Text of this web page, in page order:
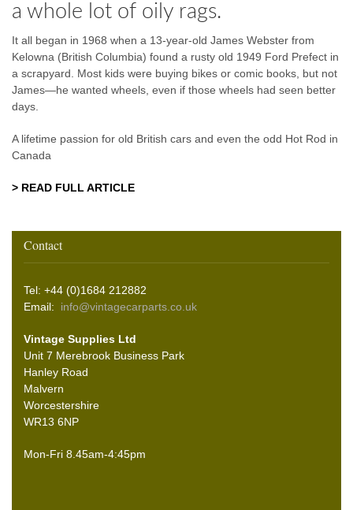
a whole lot of oily rags.
It all began in 1968 when a 13-year-old James Webster from
Kelowna (British Columbia) found a rusty old 1949 Ford Prefect in
a scrapyard. Most kids were buying bikes or comic books, but not
James—he wanted wheels, even if those wheels had seen better
days.
A lifetime passion for old British cars and even the odd Hot Rod in
Canada
> READ FULL ARTICLE
Contact
Tel: +44 (0)1684 212882
Email: info@vintagecarparts.co.uk
Vintage Supplies Ltd
Unit 7 Merebrook Business Park
Hanley Road
Malvern
Worcestershire
WR13 6NP
Mon-Fri 8.45am-4:45pm